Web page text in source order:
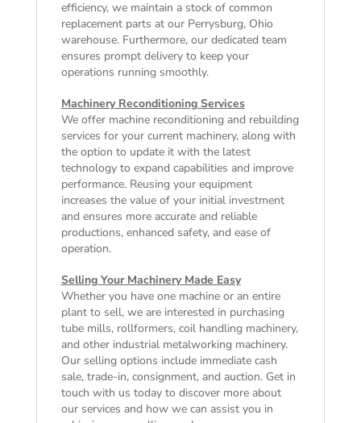
efficiency, we maintain a stock of common
replacement parts at our Perrysburg, Ohio
warehouse. Furthermore, our dedicated team
ensures prompt delivery to keep your
operations running smoothly.
Machinery Reconditioning Services
We offer machine reconditioning and rebuilding
services for your current machinery, along with
the option to update it with the latest
technology to expand capabilities and improve
performance. Reusing your equipment
increases the value of your initial investment
and ensures more accurate and reliable
productions, enhanced safety, and ease of
operation.
Selling Your Machinery Made Easy
Whether you have one machine or an entire
plant to sell, we are interested in purchasing
tube mills, rollformers, coil handling machinery,
and other industrial metalworking machinery.
Our selling options include immediate cash
sale, trade-in, consignment, and auction. Get in
touch with us today to discover more about
our services and how we can assist you in